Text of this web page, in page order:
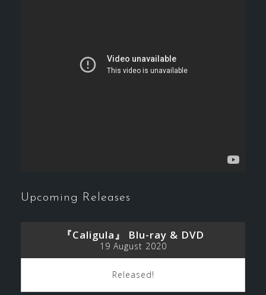
Upcoming Releases
『Caligula』 Blu-ray & DVD
19 August 2020
Released!